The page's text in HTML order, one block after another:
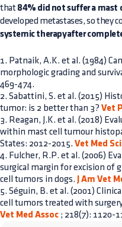
that 84% did not suffer a mast
developed metastases, so they
systemic therapyafter
1. Patnaik, A.K. et al. (1984)
morphologic grading and
469-474.
2. Sabattini, S. et al. (2015)
tumor: is 2 better than 3? Vet
3. Reagan, J.K. et al. (2018)
within mast cell tumour
States: 2012-2015. Vet Med Sci
4. Fulcher, R.P. et al. (2006)
surgical margin for excision of
cell tumors in dogs.
J Am Vet
5. Séguin, B. et al. (2001)
cell tumors treated with
Vet Med Assoc ; 218(7): 1120-